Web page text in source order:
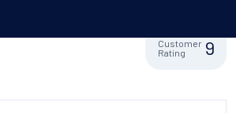
Customer
Rating
9